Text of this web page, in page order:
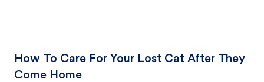
How To Care For Your Lost Cat After They
Come Home